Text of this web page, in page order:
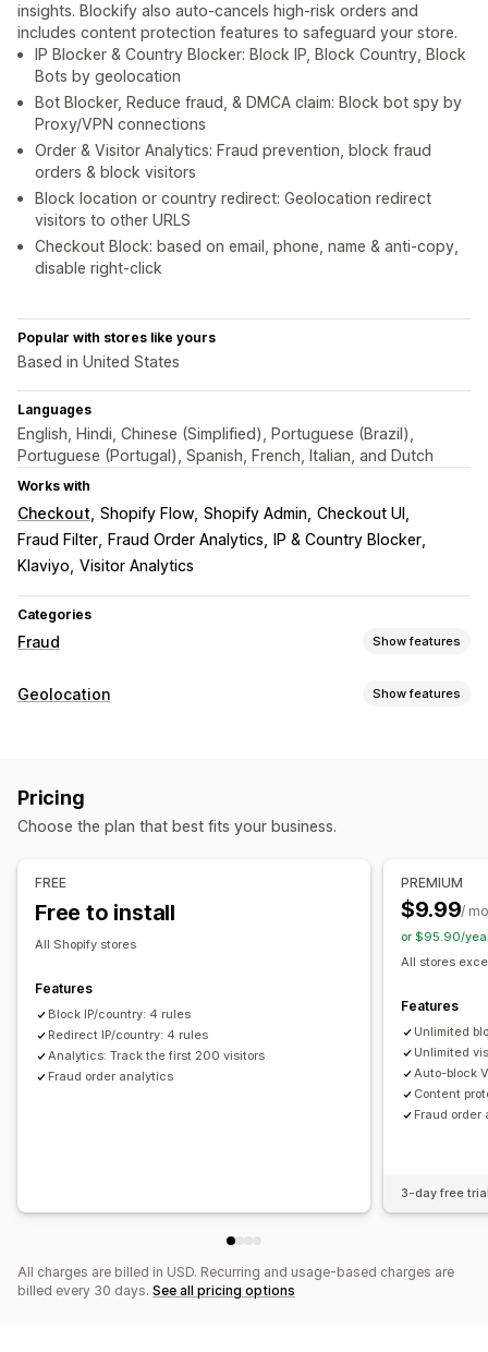
insights. Blockify also auto-cancels high-risk orders and
includes content protection features to safeguard your store.
IP Blocker & Country Blocker: Block IP, Block Country, Block
Bots by geolocation
Bot Blocker, Reduce fraud, & DMCA claim: Block bot spy by
Proxy/VPN connections
Order & Visitor Analytics: Fraud prevention, block fraud
orders & block visitors
Block location or country redirect: Geolocation redirect
visitors to other URLS
Checkout Block: based on email, phone, name & anti-copy,
disable right-click
Popular with stores like yours
Based in United States
Languages
English, Hindi, Chinese (Simplified), Portuguese (Brazil),
Portuguese (Portugal), Spanish, French, Italian, and Dutch
Works with
Checkout Shopify Flow Shopify Admin Checkout UI
Fraud Filter
Fraud Order Analytics
IP & Country Blocker
Klaviyo Visitor Analytics
Categories
Fraud Show features
Fraud types
Blocklists
Spam blocking
Bot detection Fraud filters
Fraud notifications
Geolocation Show features
Proxies
Localization settings
Pricing
Choose the plan that best fits your business.
FREE
Free to install
All Shopify stores
Features
Block IP/country: 4 rules
Redirect IP/country: 4 rules
Analytics: Track the first 200 visitors
Fraud order analytics
PREMIUM
$9.99/
or $95.90/
All stores
Features
Unlimited
Unlimited
Auto-block
Content
Fraud order
3-day free
All charges are billed in USD. Recurring and usage-based charges are
billed every 30 days. See all pricing options